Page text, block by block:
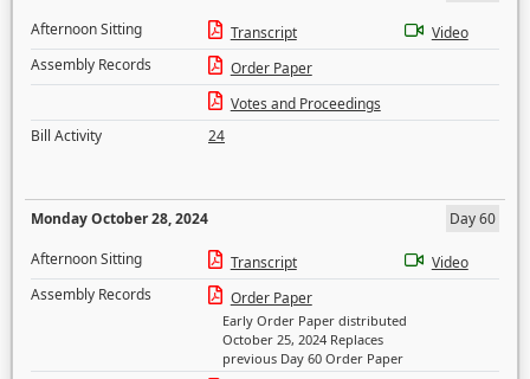
Afternoon Sitting
Transcript
Video
Assembly Records
Order Paper
Votes and Proceedings
Bill Activity
24
Monday October 28, 2024
Day 60
Afternoon Sitting
Transcript
Video
Assembly Records
Order Paper
Early Order Paper distributed
October 25, 2024 Replaces
previous Day 60 Order Paper